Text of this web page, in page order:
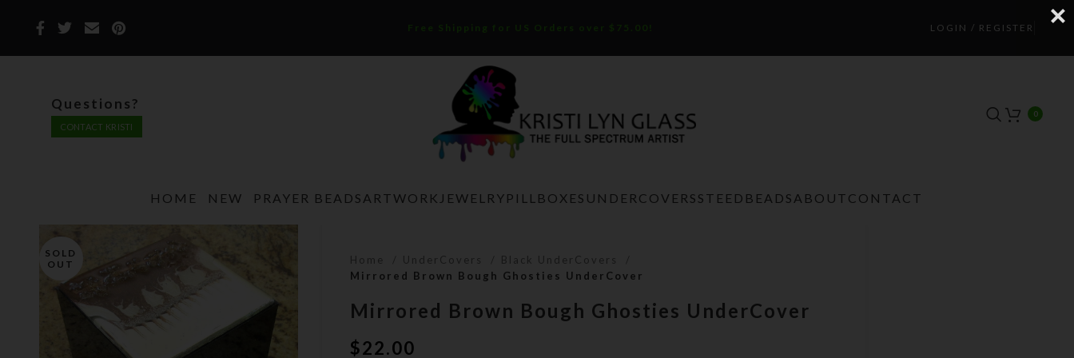
Free Shipping for US Orders over $75.00! LOGIN / REGISTER
Questions?
CONTACT KRISTI
0
HOME NEW PRAYER BEADS ARTWORK JEWELRY PILLBOXES UNDERCOVERS STEEDBEADS ABOUT CONTACT
SOLD
OUT
Home UnderCovers
Black UnderCovers
Mirrored Brown Bough Ghosties UnderCover
Mirrored Brown Bough Ghosties UnderCover
$22.00